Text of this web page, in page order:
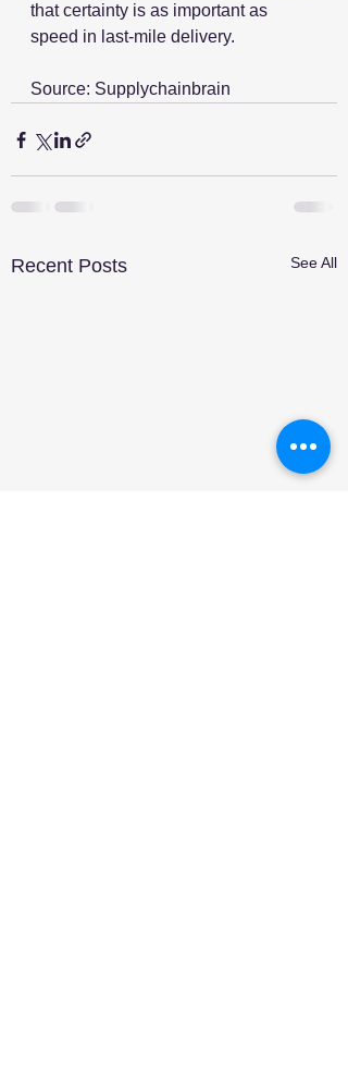
that certainty is as important as
speed in last-mile delivery.
Source: Supplychainbrain
Recent Posts See All